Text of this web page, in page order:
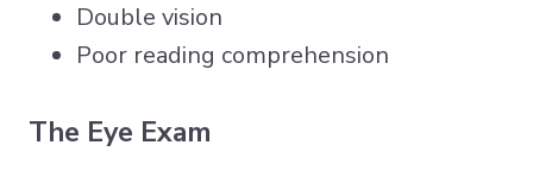
Double vision
Poor reading comprehension
The Eye Exam